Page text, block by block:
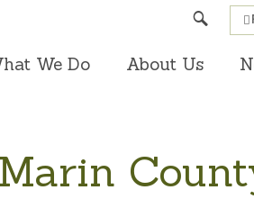
We Do About Us
Search